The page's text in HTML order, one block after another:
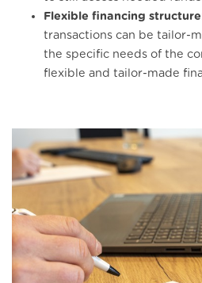
Flexible financing structure
transactions can be tailor-
the specific needs of the
flexible and tailor-made